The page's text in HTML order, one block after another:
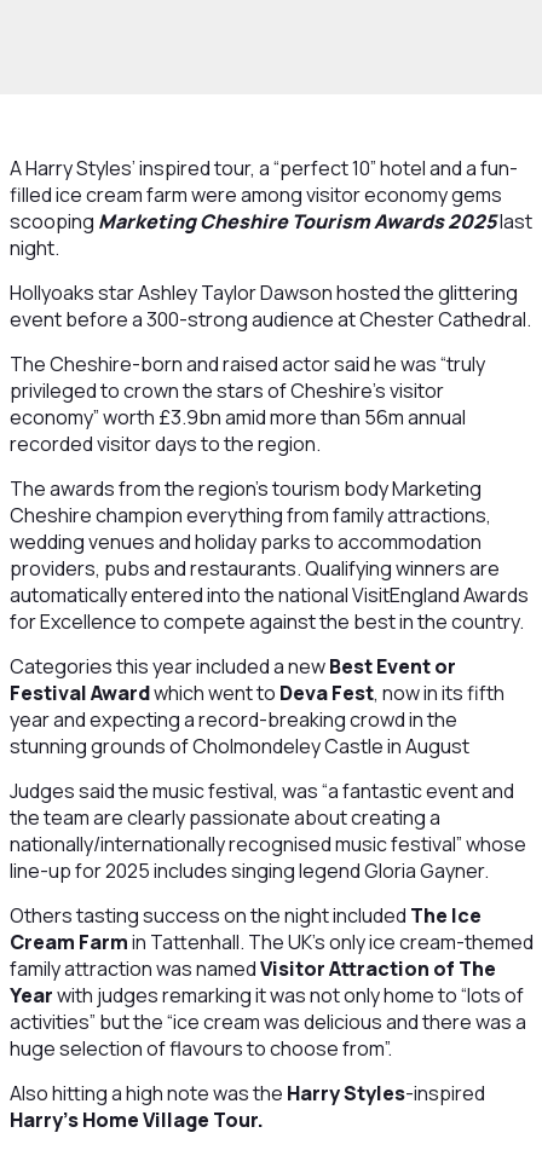
A Harry Styles’ inspired tour, a “perfect 10” hotel and a fun-
filled ice cream farm were among visitor economy gems
scooping Marketing Cheshire Tourism Awards 2025last
night.
Hollyoaks star Ashley Taylor Dawson hosted the glittering
event before a 300-strong audience at Chester Cathedral.
The Cheshire-born and raised actor said he was “truly
privileged to crown the stars of Cheshire’s visitor
economy” worth £3.9bn amid more than 56m annual
recorded visitor days to the region.
The awards from the region’s tourism body Marketing
Cheshire champion everything from family attractions,
wedding venues and holiday parks to accommodation
providers, pubs and restaurants. Qualifying winners are
automatically entered into the national VisitEngland Awards
for Excellence to compete against the best in the country.
Categories this year included a newBest Event or
Festival Awardwhich went to Deva Fest, now in its fifth
year and expecting a record-breaking crowd in the
stunning grounds of Cholmondeley Castle in August
Judges said the music festival, was “a fantastic event and
the team are clearly passionate about creating a
nationally/internationally recognised music festival” whose
line-up for 2025 includes singing legend Gloria Gayner.
Others tasting success on the night included The Ice
Cream Farmin Tattenhall. The UK's only ice cream-themed
family attraction was namedVisitor Attraction of The
Yearwith judges remarking it was not only home to “lots of
activities” but the “ice cream was delicious and there was a
huge selection of flavours to choose from”.
Also hitting a high note was the Harry Styles-inspired
Harry's Home Village Tour.